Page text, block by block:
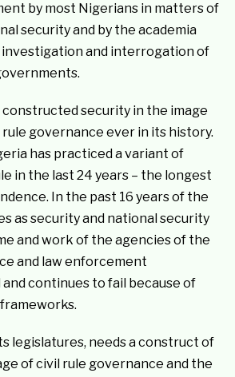
by most Nigerians in matters of
security and by the academia
investigation and interrogation of
security in the image
governance ever in its history.
has practiced a variant of
in the last 24 years – the longest
In the past 16 years of the
as security and national security
and work of the agencies of the
and law enforcement
continues to fail because of
legislatures, needs a construct of
of civil rule governance and the